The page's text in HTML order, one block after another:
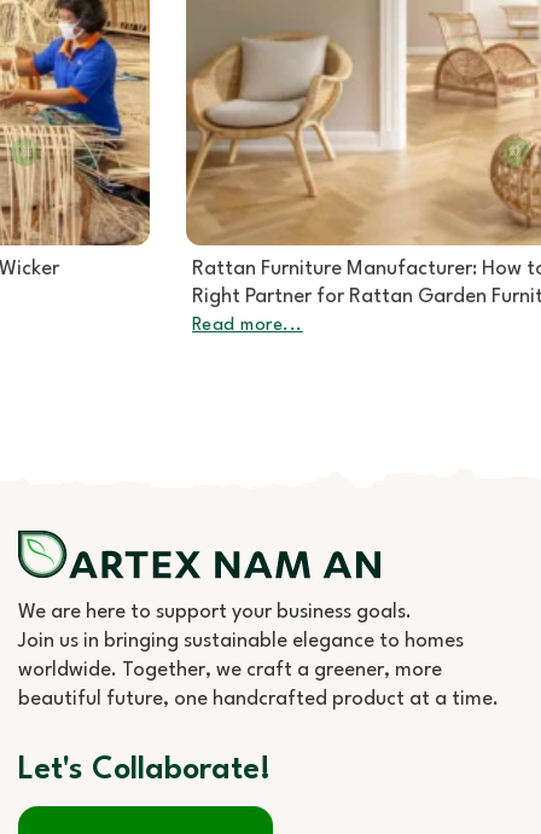
Rattan Furniture Manufacturer: How to Choose the
Right Partner for Rattan Garden Furniture Wholesale
We are here to support your business goals.
Join us in bringing sustainable elegance to homes
worldwide. Together, we craft a greener, more
beautiful future, one handcrafted product at a time.
Let's Collaborate!